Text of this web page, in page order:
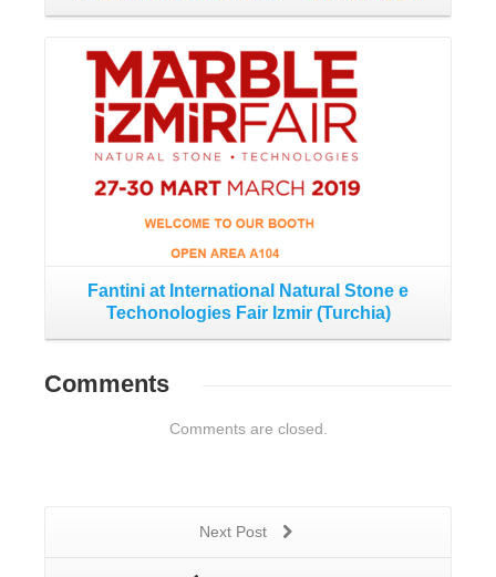
Fantini at International Natural Stone e
Techonologies Fair Izmir (Turchia)
Comments
Comments are closed.
Next Post